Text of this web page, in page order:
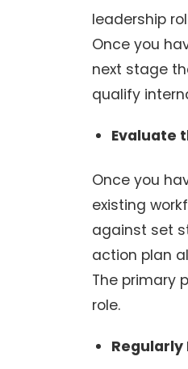
leadership
Once you
next stage
qualify
Evaluate
Once you
existing
against set
action plan
The primary
role.